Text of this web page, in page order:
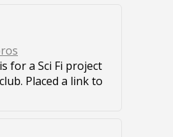
for a Sci Fi project
Placed a link to